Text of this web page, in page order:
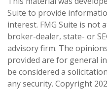
Suite to provide
interest. FMG Suite is not
broker-dealer, state- or
advisory firm. The
provided are for general
be considered a
any security. Copyright